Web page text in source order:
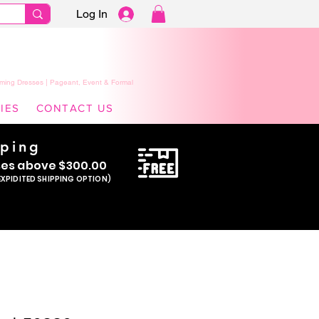
Log In
Dresses | Pageant, Event & Formal
CONTACT US
s above $300.00
SHIPPING OPTION)